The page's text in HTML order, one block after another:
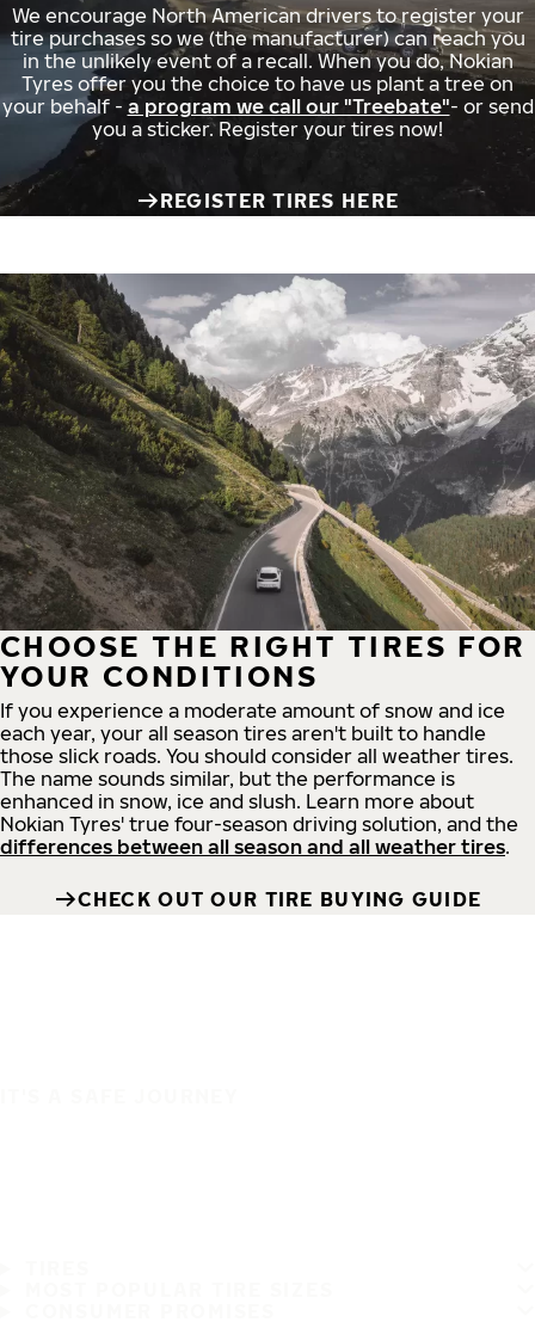
We encourage North American drivers to register your
tire purchases so we (the manufacturer) can reach you
in the unlikely event of a recall. When you do, Nokian
Tyres offer you the choice to have us plant a tree on
your behalf - a program we call our "Treebate"- or send
you a sticker. Register your tires now!
REGISTER TIRES HERE
CHOOSE THE RIGHT TIRES FOR
YOUR CONDITIONS
If you experience a moderate amount of snow and ice
each year, your all season tires aren't built to handle
those slick roads. You should consider all weather tires.
The name sounds similar, but the performance is
enhanced in snow, ice and slush. Learn more about
Nokian Tyres' true four-season driving solution, and the
differences between all season and all weather tires.
CHECK OUT OUR TIRE BUYING GUIDE